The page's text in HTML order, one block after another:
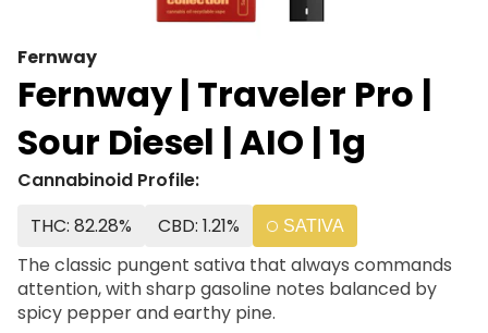
Fernway
Fernway | Traveler Pro |
Sour Diesel | AIO | 1g
Cannabinoid Profile:
THC: 82.28%
CBD: 1.21% SATIVA
The classic pungent sativa that always commands
attention, with sharp gasoline notes balanced by
spicy pepper and earthy pine.